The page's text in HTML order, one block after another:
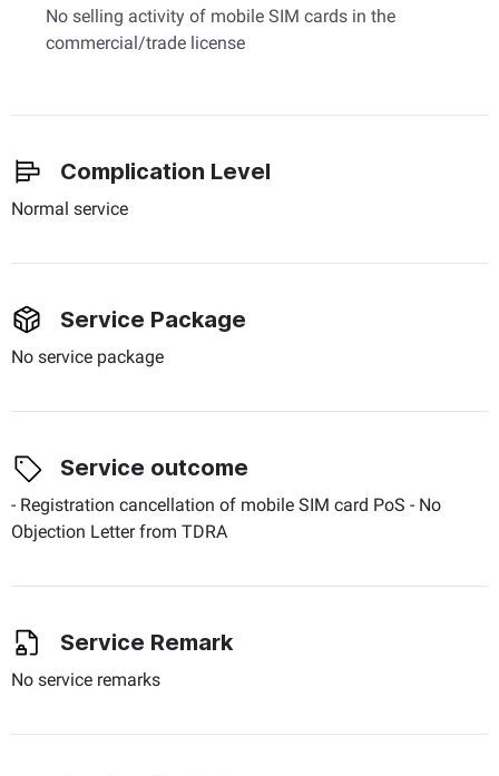
No selling activity of mobile SIM cards in the
commercial/trade license
Complication Level
Normal service
Service Package
No service package
Service outcome
- Registration cancellation of mobile SIM card PoS - No
Objection Letter from TDRA
Service Remark
No service remarks